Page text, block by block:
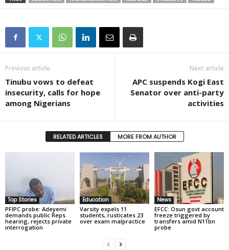
Previous article
Tinubu vows to defeat
insecurity, calls for hope
among Nigerians
Next article
APC suspends Kogi East
Senator over anti-party
activities
RELATED ARTICLES MORE FROM AUTHOR
Top Stories
PFIPC probe: Adeyemi
demands public Reps
hearing, rejects private
interrogation
Education
Varsity expels 11
students, rusticates 23
over exam malpractice
News
EFCC: Osun govt account
freeze triggered by
transfers amid N11bn
probe